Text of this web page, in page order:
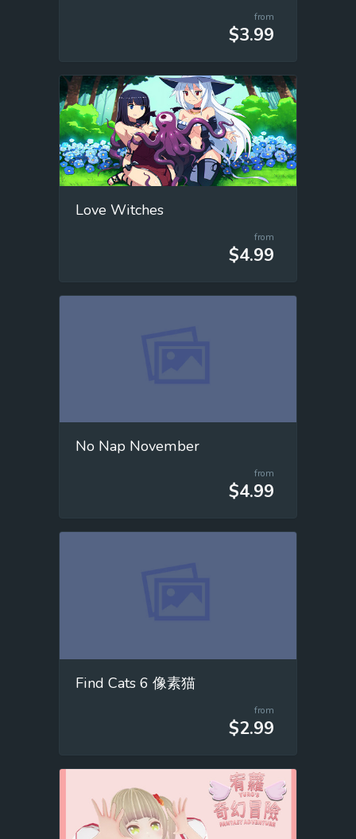
from
$3.99
Love Witches
from
$4.99
No Nap November
from
$4.99
Find Cats 6 像素猫
from
$2.99